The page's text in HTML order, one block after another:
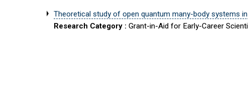
Theoretical study of open quantum many-body systems
Research Category : Grant-in-Aid for Early-Career